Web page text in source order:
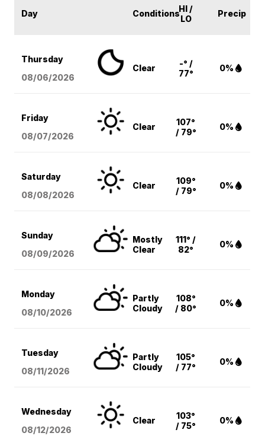
Day ConditionsHI /
LO
Precip
Thursday
08/06/2026
Clear
-° /
77°
0%
Friday
08/07/2026
Clear
107°
/ 79°
0%
Saturday
08/08/2026
Clear
109°
/ 79°
0%
Sunday
08/09/2026
Mostly
Clear
111° /
82°
0%
Monday
08/10/2026
Partly
Cloudy
108°
/ 80°
0%
Tuesday
08/11/2026
Partly
Cloudy
105°
/ 77°
0%
Wednesday
08/12/2026
Clear
103°
/ 75°
0%